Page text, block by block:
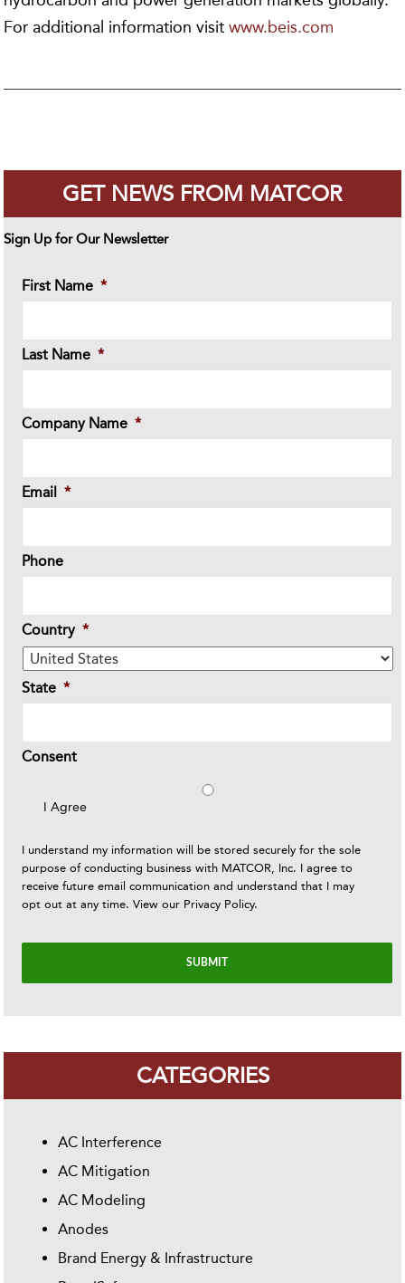
For additional information visitwww.beis.com
GET NEWS FROM MATCOR
Sign Up for Our Newsletter
First Name *
Last Name *
Company Name *
Email *
Phone
Country *
State *
Consent
I Agree
I understand my information will be stored securely for the sole
purpose of conducting business with MATCOR, Inc. I agree to
receive future email communication and understand that I may
opt out at any time. View our Privacy Policy.
CATEGORIES
AC Interference
AC Mitigation
AC Modeling
Anodes
Brand Energy & Infrastructure